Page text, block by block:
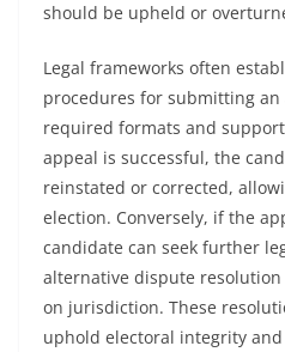
should be upheld or
Legal frameworks often
procedures for submitting
required formats and
appeal is successful, the
reinstated or corrected,
election. Conversely, if the
candidate can seek further
alternative dispute
on jurisdiction. These
uphold electoral integrity